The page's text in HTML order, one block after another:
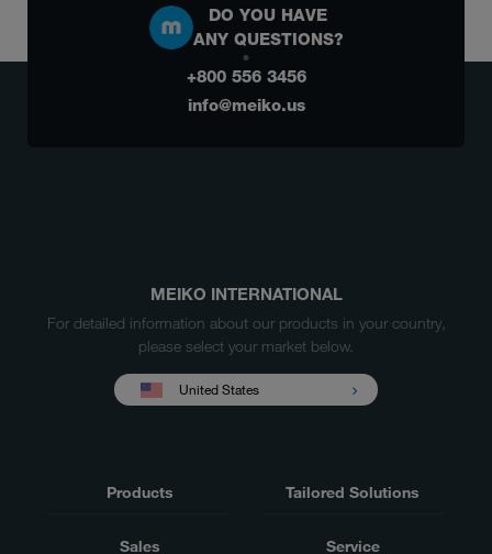
DO YOU HAVE
ANY QUESTIONS?
+800 556 3456
info@meiko.us
MEIKO INTERNATIONAL
For detailed information about our products in your country,
please select your market below.
United States
Products Tailored Solutions
Sales Service